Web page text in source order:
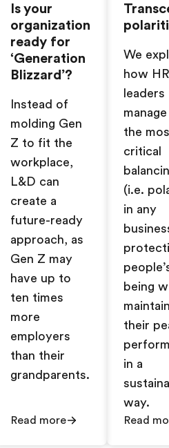
Is your
organization
ready for
‘Generation
Blizzard’?
Instead of
molding Gen
Z to fit the
workplace,
L&D can
create a
future-ready
approach, as
Gen Z may
have up to
ten times
more
employers
than their
grandparents.
Read more
We
how HR
leaders
the
critical
(i.e.
in any
being
their
in a
way.
Read